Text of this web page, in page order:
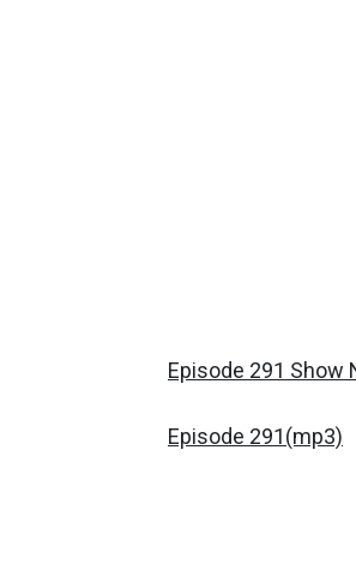
Episode 291 Show
Episode 291(mp3)